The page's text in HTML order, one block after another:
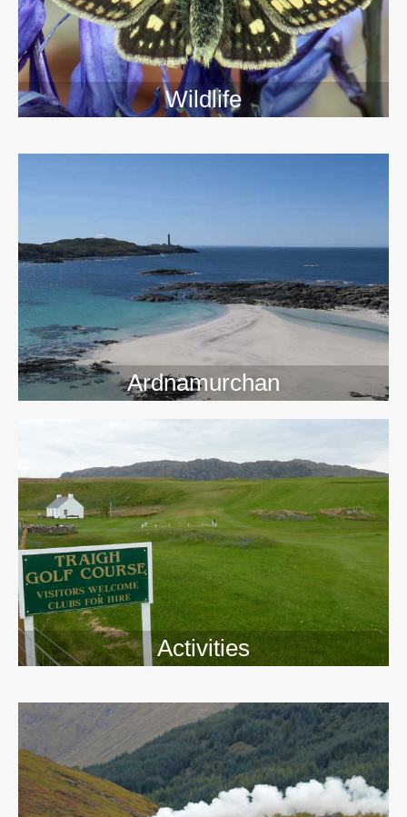
Wildlife
Ardnamurchan
Activities
>>